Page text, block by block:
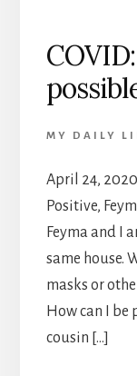
MY DAILY
April 24,
Positive,
Feyma and I
same house.
masks or
How can I be
cousin […]